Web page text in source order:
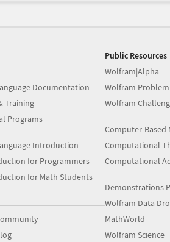
Documentation
Training
Programs
Introduction
for Programmers
for Math Students
Public Resources
Wolfram|Alpha
Wolfram
Wolfram
Computer-Based
Computational
Computational
Demonstrations
Wolfram Data
MathWorld
Wolfram Science